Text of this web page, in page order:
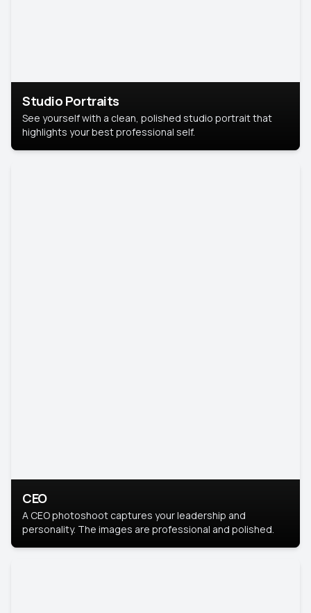
Studio Portraits
See yourself with a clean, polished studio portrait that
highlights your best professional self.
CEO
A CEO photoshoot captures your leadership and
personality. The images are professional and polished.